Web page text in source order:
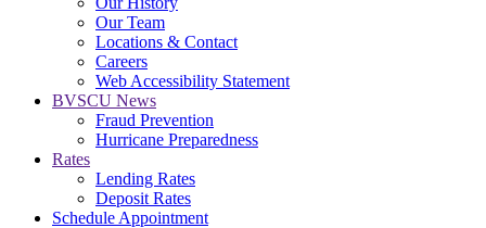
Our Team
Locations & Contact
Careers
Web Accessibility Statement
BVSCU News
Fraud Prevention
Hurricane Preparedness
Rates
Lending Rates
Deposit Rates
Schedule Appointment